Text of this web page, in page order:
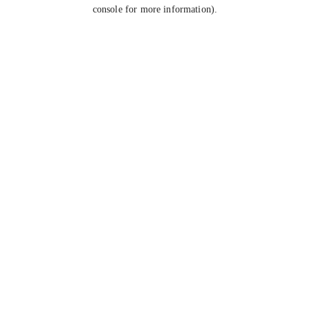
console for more information).